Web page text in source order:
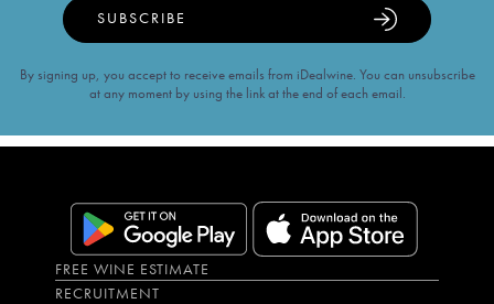
SUBSCRIBE
By signing up, you accept to receive emails from iDealwine. You can unsubscribe
at any moment by using the link at the end of each email.
FREE WINE ESTIMATE
RECRUITMENT